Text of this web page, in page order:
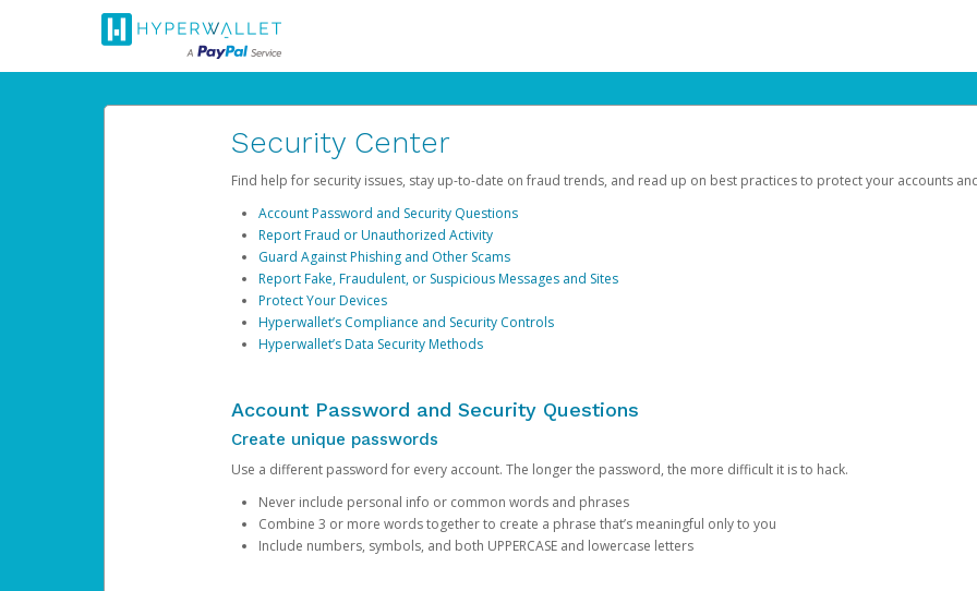
Security Center
Find help for security issues, stay up-to-date on fraud trends, and read up on best practices to protect your accounts
Account Password and Security Questions
Report Fraud or Unauthorized Activity
Guard Against Phishing and Other Scams
Report Fake, Fraudulent, or Suspicious Messages and Sites
Protect Your Devices
Hyperwallet’s Compliance and Security Controls
Hyperwallet’s Data Security Methods
Account Password and Security Questions
Create unique passwords
Use a different password for every account. The longer the password, the more difficult it is to hack.
Never include personal info or common words and phrases
Combine 3 or more words together to create a phrase that’s meaningful only to you
Include numbers, symbols, and both UPPERCASE and lowercase letters